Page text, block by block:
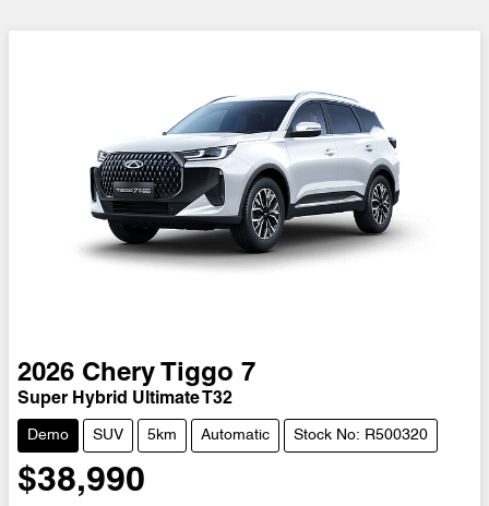
2026 Chery Tiggo 7
Super Hybrid Ultimate T32
Demo SUV 5km Automatic Stock No: R500320
$38,990